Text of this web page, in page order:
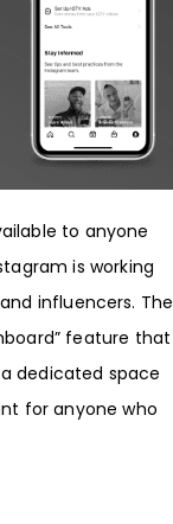
to anyone
is working
influencers. The
feature that
dedicated space
for anyone who